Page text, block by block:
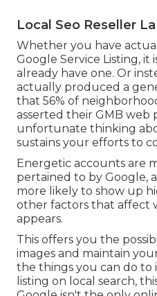
Local Seo Reseller
Whether you have
Google Service Listing, it
already have one. Or
actually produced a
that 56% of
asserted their GMB web
unfortunate thinking
sustains your efforts to
Energetic accounts are
pertained to by Google,
more likely to show up
other factors that affect
appears.
This offers you the
images and maintain
the things you can do
listing on local search,